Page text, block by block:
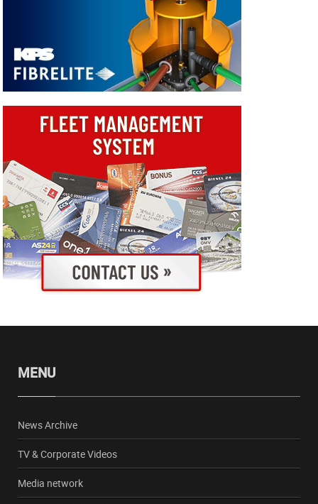
MENU
News Archive
TV & Corporate Videos
Media network